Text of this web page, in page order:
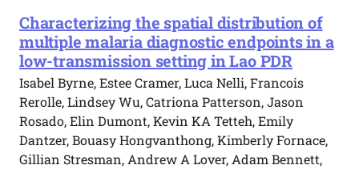
Characterizing the spatial distribution of
multiple malaria diagnostic endpoints in a
low-transmission setting in Lao PDR
Isabel Byrne, Estee Cramer, Luca Nelli, Francois
Rerolle, Lindsey Wu, Catriona Patterson, Jason
Rosado, Elin Dumont, Kevin KA Tetteh, Emily
Dantzer, Bouasy Hongvanthong, Kimberly Fornace,
Gillian Stresman, Andrew A Lover, Adam Bennett,